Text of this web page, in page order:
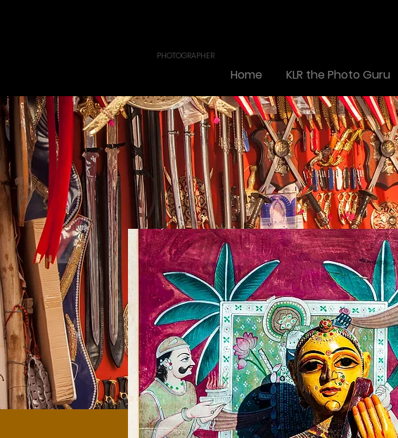
PHOTOGRAPHER
Home KLR the Photo Guru